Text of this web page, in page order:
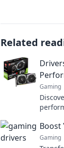
Related
Gaming
heroes!
Boost
Gaming